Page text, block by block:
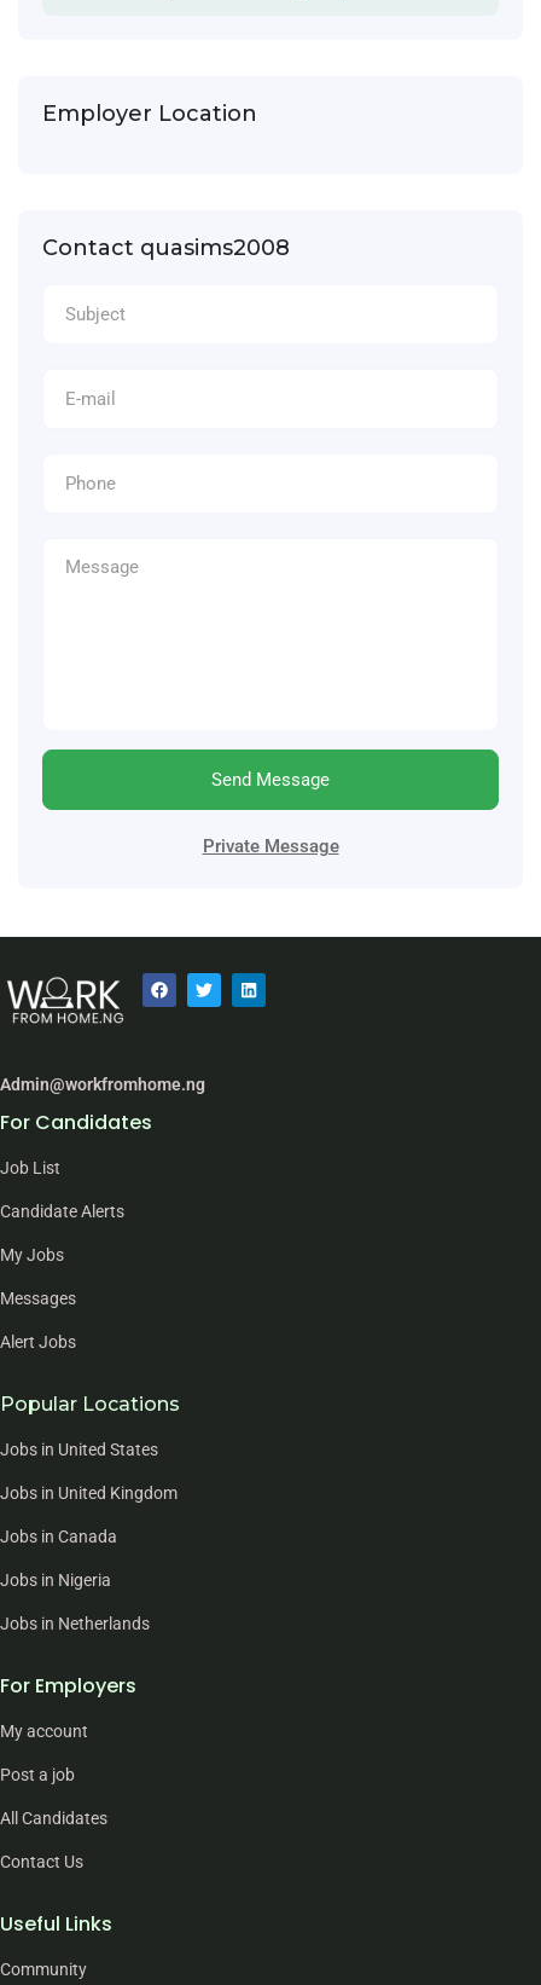
Employer Location
Contact quasims2008
Send Message
Private Message
Admin@workfromhome.ng
For Candidates
Job List
Candidate Alerts
My Jobs
Messages
Alert Jobs
Popular Locations
Jobs in United States
Jobs in United Kingdom
Jobs in Canada
Jobs in Nigeria
Jobs in Netherlands
For Employers
My account
Post a job
All Candidates
Contact Us
Useful Links
Community